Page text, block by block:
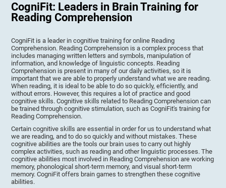
CogniFit: Leaders in Brain Training for
Reading Comprehension
CogniFit is a leader in cognitive training for online Reading
Comprehension. Reading Comprehension is a complex process that
includes managing written letters and symbols, manipulation of
information, and knowledge of linguistic concepts. Reading
Comprehension is present in many of our daily activities, so it is
important that we are able to properly understand what we are reading.
When reading, it is ideal to be able to do so quickly, efficiently, and
without errors. However, this requires a lot of practice and good
cognitive skills. Cognitive skills related to Reading Comprehension can
be trained through cognitive stimulation, such as CogniFit's training for
Reading Comprehension.
Certain cognitive skills are essential in order for us to understand what
we are reading, and to do so quickly and without mistakes. These
cognitive abilities are the tools our brain uses to carry out highly
complex activities, such as reading and other linguistic processes. The
cognitive abilities most involved in Reading Comprehension are working
memory, phonological short-term memory, and visual short-term
memory. CogniFit offers brain games to strengthen these cognitive
abilities.